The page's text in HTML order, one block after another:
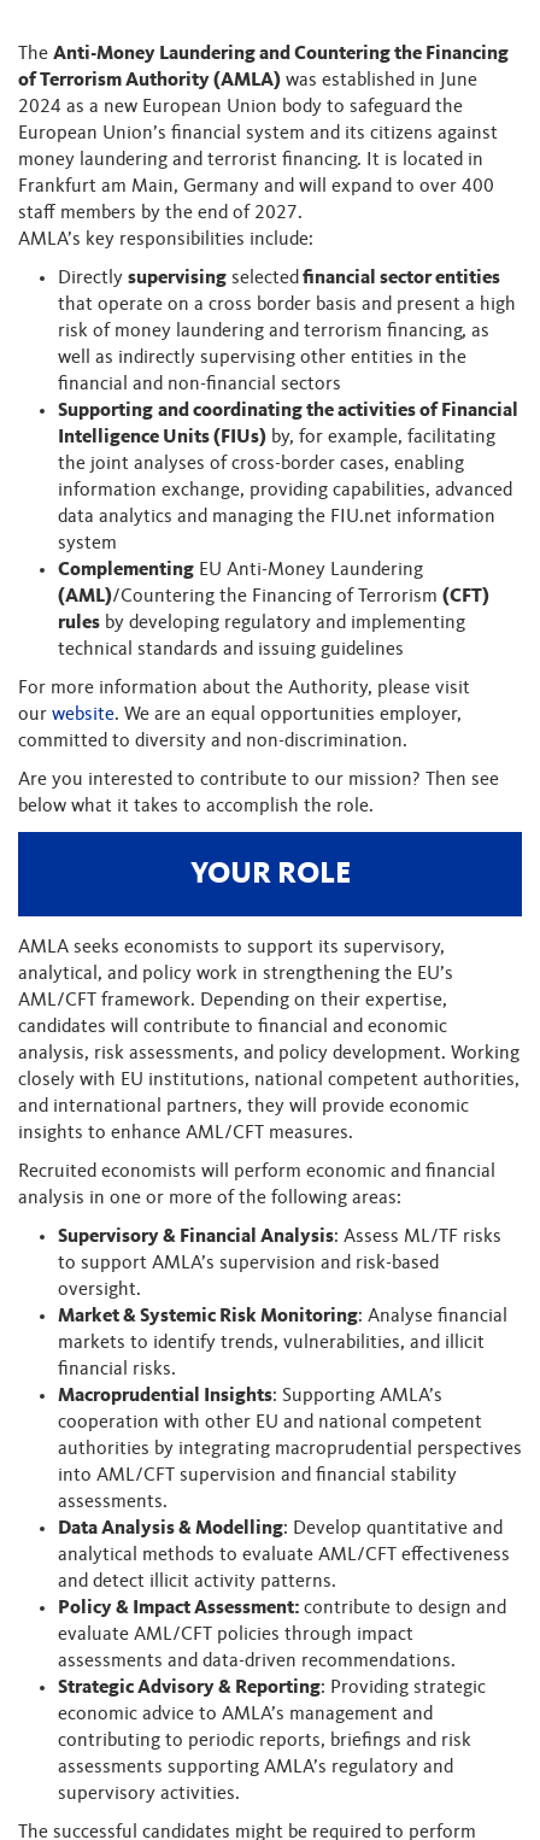
The Anti-Money Laundering and Countering the Financing
of Terrorism Authority (AMLA) was established in June
2024 as a new European Union body to safeguard the
European Union’s financial system and its citizens against
money laundering and terrorist financing. It is located in
Frankfurt am Main, Germany and will expand to over 400
staff members by the end of 2027.
AMLA’s key responsibilities include:
Directly supervising selected financial sector entities
that operate on a cross border basis and present a high
risk of money laundering and terrorism financing, as
well as indirectly supervising other entities in the
financial and non-financial sectors
Supporting and coordinating the activities of Financial
Intelligence Units (FIUs) by, for example, facilitating
the joint analyses of cross-border cases, enabling
information exchange, providing capabilities, advanced
data analytics and managing the FIU.net information
system
Complementing EU Anti-Money Laundering
(AML)/Countering the Financing of Terrorism (CFT)
rules by developing regulatory and implementing
technical standards and issuing guidelines
For more information about the Authority, please visit
our website. We are an equal opportunities employer,
committed to diversity and non-discrimination.
Are you interested to contribute to our mission? Then see
below what it takes to accomplish the role.
YOUR ROLE
AMLA seeks economists to support its supervisory,
analytical, and policy work in strengthening the EU’s
AML/CFT framework. Depending on their expertise,
candidates will contribute to financial and economic
analysis, risk assessments, and policy development. Working
closely with EU institutions, national competent authorities,
and international partners, they will provide economic
insights to enhance AML/CFT measures.
Recruited economists will perform economic and financial
analysis in one or more of the following areas:
Supervisory & Financial Analysis: Assess ML/TF risks
to support AMLA’s supervision and risk-based
oversight.
Market & Systemic Risk Monitoring: Analyse financial
markets to identify trends, vulnerabilities, and illicit
financial risks.
Macroprudential Insights: Supporting AMLA’s
cooperation with other EU and national competent
authorities by integrating macroprudential perspectives
into AML/CFT supervision and financial stability
assessments.
Data Analysis & Modelling: Develop quantitative and
analytical methods to evaluate AML/CFT effectiveness
and detect illicit activity patterns.
Policy & Impact Assessment: contribute to design and
evaluate AML/CFT policies through impact
assessments and data-driven recommendations.
Strategic Advisory & Reporting: Providing strategic
economic advice to AMLA’s management and
contributing to periodic reports, briefings and risk
assessments supporting AMLA’s regulatory and
supervisory activities.
The successful candidates might be required to perform